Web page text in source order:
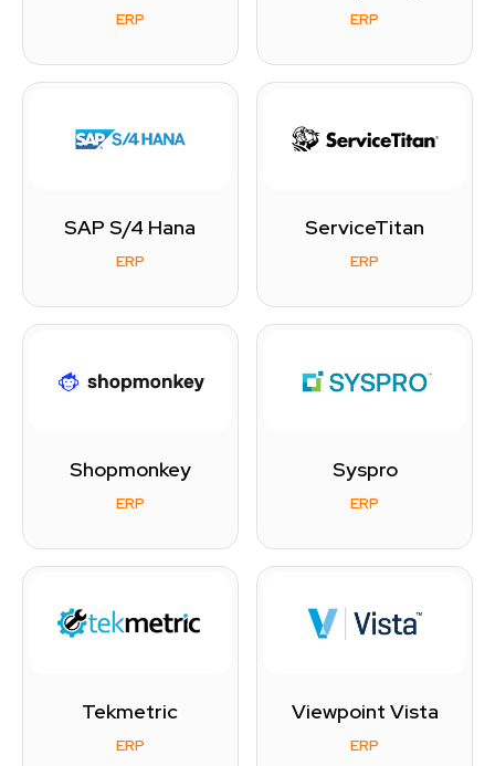
ERP ERP
SAP S/4 Hana
ERP
ServiceTitan
ERP
Shopmonkey
ERP
Syspro
ERP
Tekmetric
ERP
Viewpoint Vista
ERP